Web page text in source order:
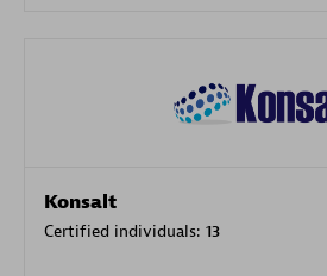
Konsalt
Certified individuals: 13